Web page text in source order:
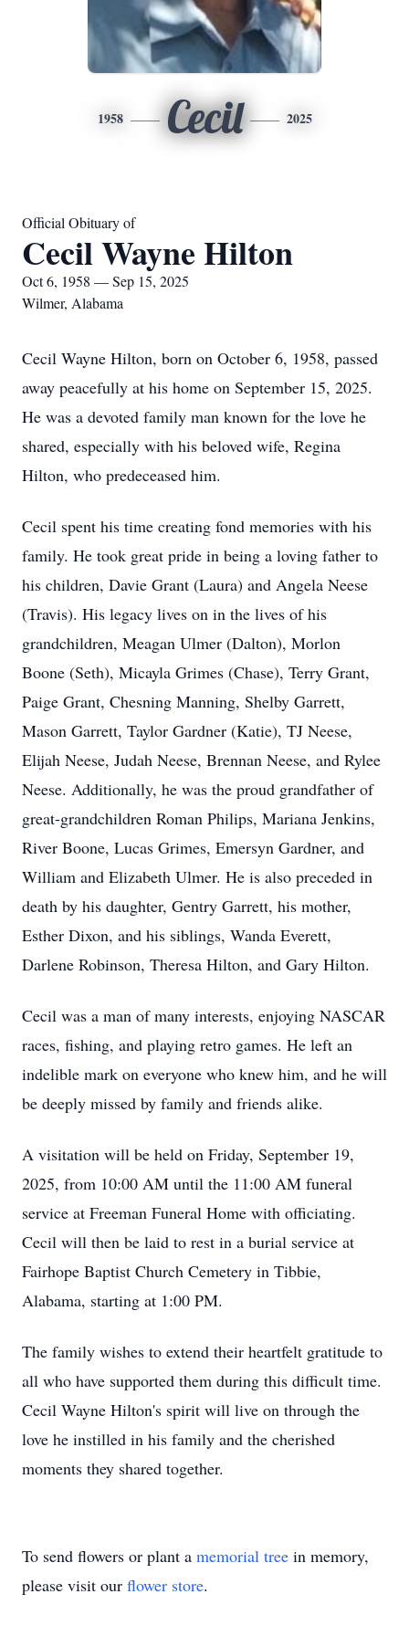
1958 Cecil 2025
Official Obituary of
Cecil Wayne Hilton
Oct 6, 1958 — Sep 15, 2025
Wilmer, Alabama
Cecil Wayne Hilton, born on October 6, 1958, passed
away peacefully at his home on September 15, 2025.
He was a devoted family man known for the love he
shared, especially with his beloved wife, Regina
Hilton, who predeceased him.
Cecil spent his time creating fond memories with his
family. He took great pride in being a loving father to
his children, Davie Grant (Laura) and Angela Neese
(Travis). His legacy lives on in the lives of his
grandchildren, Meagan Ulmer (Dalton), Morlon
Boone (Seth), Micayla Grimes (Chase), Terry Grant,
Paige Grant, Chesning Manning, Shelby Garrett,
Mason Garrett, Taylor Gardner (Katie), TJ Neese,
Elijah Neese, Judah Neese, Brennan Neese, and Rylee
Neese. Additionally, he was the proud grandfather of
great-grandchildren Roman Philips, Mariana Jenkins,
River Boone, Lucas Grimes, Emersyn Gardner, and
William and Elizabeth Ulmer. He is also preceded in
death by his daughter, Gentry Garrett, his mother,
Esther Dixon, and his siblings, Wanda Everett,
Darlene Robinson, Theresa Hilton, and Gary Hilton.
Cecil was a man of many interests, enjoying NASCAR
races, fishing, and playing retro games. He left an
indelible mark on everyone who knew him, and he will
be deeply missed by family and friends alike.
A visitation will be held on Friday, September 19,
2025, from 10:00 AM until the 11:00 AM funeral
service at Freeman Funeral Home with officiating.
Cecil will then be laid to rest in a burial service at
Fairhope Baptist Church Cemetery in Tibbie,
Alabama, starting at 1:00 PM.
The family wishes to extend their heartfelt gratitude to
all who have supported them during this difficult time.
Cecil Wayne Hilton's spirit will live on through the
love he instilled in his family and the cherished
moments they shared together.
To send flowers or plant a memorial tree in memory,
please visit our flower store.